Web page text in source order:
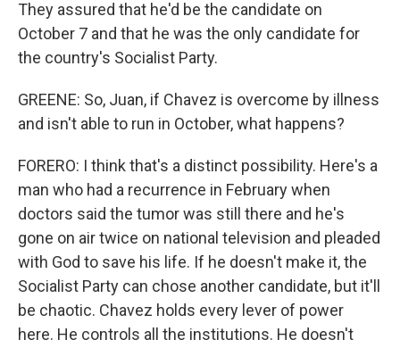
They assured that he'd be the candidate on
October 7 and that he was the only candidate for
the country's Socialist Party.
GREENE: So, Juan, if Chavez is overcome by illness
and isn't able to run in October, what happens?
FORERO: I think that's a distinct possibility. Here's a
man who had a recurrence in February when
doctors said the tumor was still there and he's
gone on air twice on national television and pleaded
with God to save his life. If he doesn't make it, the
Socialist Party can chose another candidate, but it'll
be chaotic. Chavez holds every lever of power
here. He controls all the institutions. He doesn't